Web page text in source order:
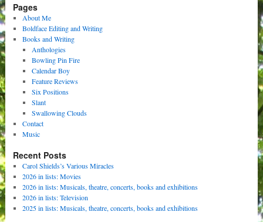
Pages
About Me
Boldface Editing and Writing
Books and Writing
Anthologies
Bowling Pin Fire
Calendar Boy
Feature Reviews
Six Positions
Slant
Swallowing Clouds
Contact
Music
Recent Posts
Carol Shields’s Various Miracles
2026 in lists: Movies
2026 in lists: Musicals, theatre, concerts, books and exhibitions
2026 in lists: Television
2025 in lists: Musicals, theatre, concerts, books and exhibitions